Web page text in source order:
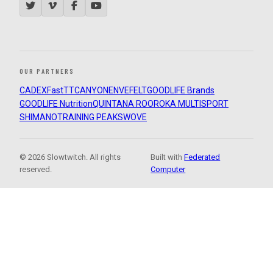
OUR PARTNERS
CADEXFastTTCANYON ENVEFELTGOODLIFE Brands
GOODLIFE NutritionQUINTANA ROOROKA MULTISPORT
SHIMANOTRAINING PEAKSWOVE
© 2026 Slowtwitch. All rights
reserved.
Built withFederated
Computer